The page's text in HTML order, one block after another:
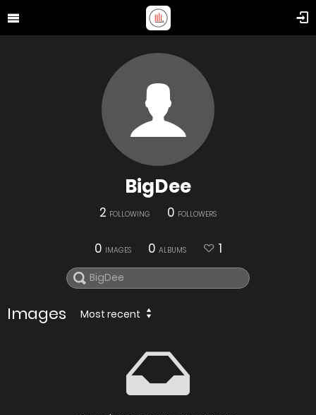
BigDee
2 FOLLOWING 0 FOLLOWERS
0 IMAGES 0 ALBUMS 1
Images Most recent